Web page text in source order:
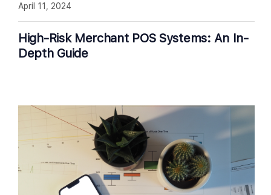
High-Risk Merchant POS Systems: An In-
Depth Guide
April 11, 2024